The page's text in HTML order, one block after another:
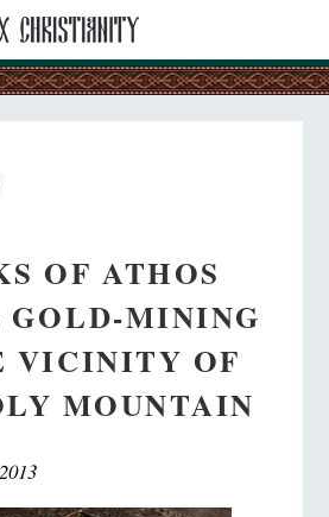
OF ATHOS
GOLD-MINING
VICINITY OF
MOUNTAIN